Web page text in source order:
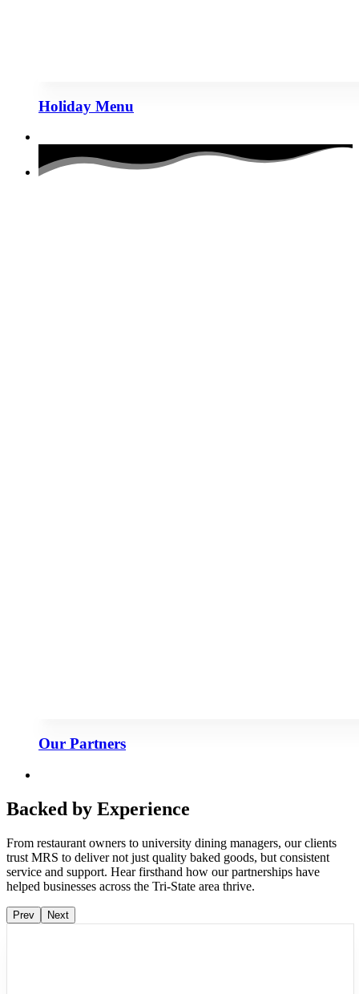
Holiday Menu
Our Partners
Backed by Experience
From restaurant owners to university dining managers, our clients
trust MRS to deliver not just quality baked goods, but consistent
service and support. Hear firsthand how our partnerships have
helped businesses across the Tri-State area thrive.
Prev Next